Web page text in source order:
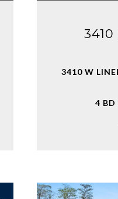
3410
3410 W
4 BD